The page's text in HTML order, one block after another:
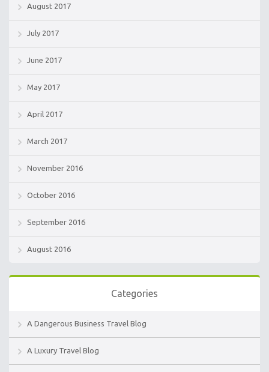
August 2017
July 2017
June 2017
May 2017
April 2017
March 2017
November 2016
October 2016
September 2016
August 2016
Categories
A Dangerous Business Travel Blog
A Luxury Travel Blog